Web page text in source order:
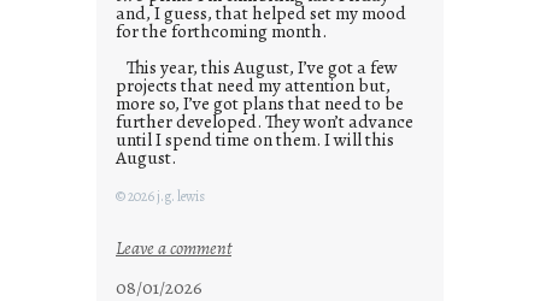
and, I guess, that helped set my mood
for the forthcoming month.
This year, this August, I’ve got a few
projects that need my attention but,
more so, I’ve got plans that need to be
further developed. They won’t advance
until I spend time on them. I will this
August.
© 2026 j.g. lewis
Leave a comment:
08/01/2026